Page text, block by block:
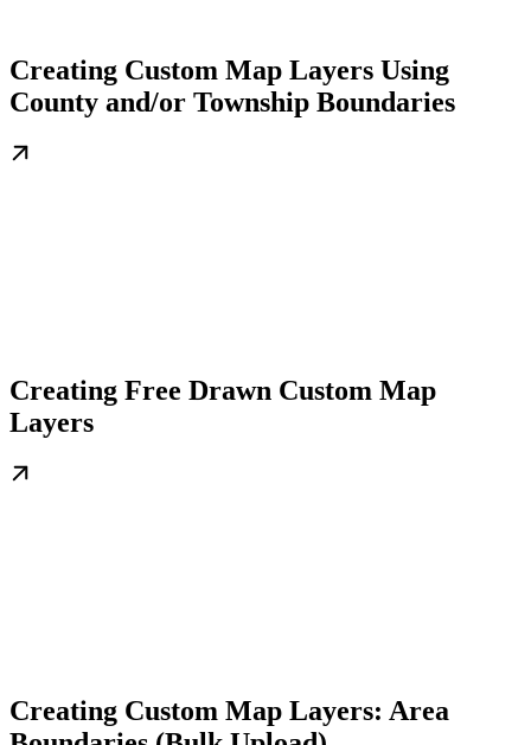
Creating Custom Map Layers Using
County and/or Township Boundaries
Creating Free Drawn Custom Map
Layers
Creating Custom Map Layers: Area